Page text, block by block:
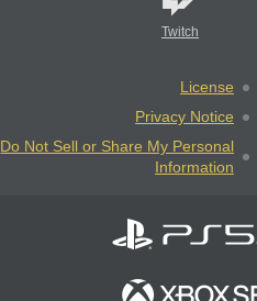
Twitch
License
Privacy Notice
Do Not Sell or Share My Personal
Information